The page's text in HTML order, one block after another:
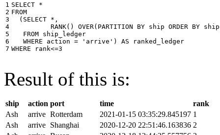
1
2
3
4
5
6
7
SELECT *
FROM
( SELECT * ,
RANK() OVER( PARTITION BY ship ORDER BY ship
FROM ship_ledger
WHERE
action = 'arrive' ) AS
ranked_ledger
WHERE
rank<=3
Result of this is:
ship action port time
rank
Ash
arrive Rotterdam 2021-01-15 03:35:29.845197 1
Ash
arrive Shanghai 2020-12-20 22:51:46.163836 2